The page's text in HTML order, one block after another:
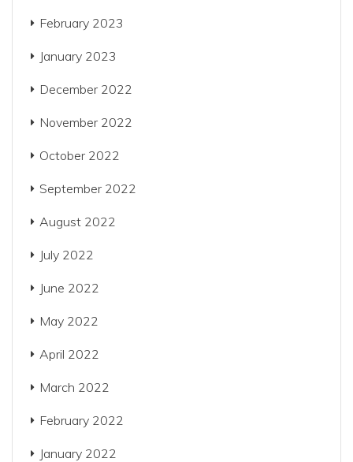
February 2023
January 2023
December 2022
November 2022
October 2022
September 2022
August 2022
July 2022
June 2022
May 2022
April 2022
March 2022
February 2022
January 2022